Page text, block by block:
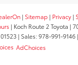
| Sitemap | Privacy |
| Koch Route 2 Toyota |
01523 | Sales:978-991-9146
AdChoices